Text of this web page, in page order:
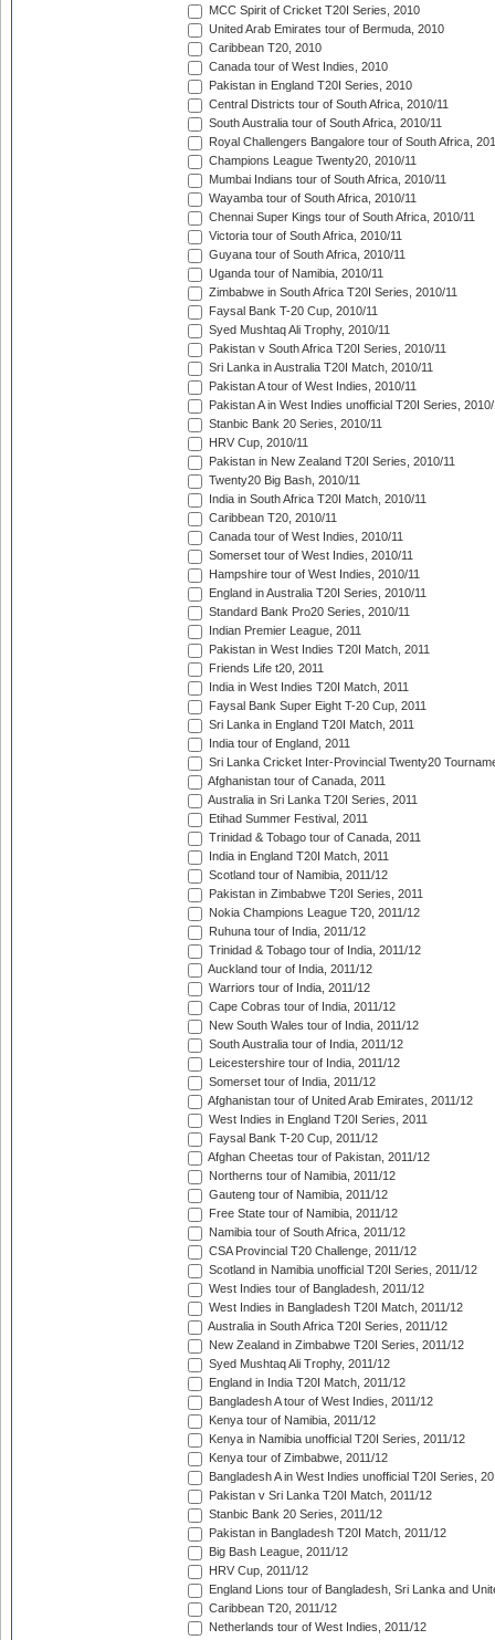
MCC Spirit of Cricket T20I Series, 2010
United Arab Emirates tour of Bermuda, 2010
Caribbean T20, 2010
Canada tour of West Indies, 2010
Pakistan in England T20I Series, 2010
Central Districts tour of South Africa, 2010/11
South Australia tour of South Africa, 2010/11
Royal Challengers Bangalore tour of South Africa,
Champions League Twenty20, 2010/11
Mumbai Indians tour of South Africa, 2010/11
Wayamba tour of South Africa, 2010/11
Chennai Super Kings tour of South Africa, 2010/11
Victoria tour of South Africa, 2010/11
Guyana tour of South Africa, 2010/11
Uganda tour of Namibia, 2010/11
Zimbabwe in South Africa T20I Series, 2010/11
Faysal Bank T-20 Cup, 2010/11
Syed Mushtaq Ali Trophy, 2010/11
Pakistan v South Africa T20I Series, 2010/11
Sri Lanka in Australia T20I Match, 2010/11
Pakistan A tour of West Indies, 2010/11
Pakistan A in West Indies unofficial T20I Series, 2010/
Stanbic Bank 20 Series, 2010/11
HRV Cup, 2010/11
Pakistan in New Zealand T20I Series, 2010/11
Twenty20 Big Bash, 2010/11
India in South Africa T20I Match, 2010/11
Caribbean T20, 2010/11
Canada tour of West Indies, 2010/11
Somerset tour of West Indies, 2010/11
Hampshire tour of West Indies, 2010/11
England in Australia T20I Series, 2010/11
Standard Bank Pro20 Series, 2010/11
Indian Premier League, 2011
Pakistan in West Indies T20I Match, 2011
Friends Life t20, 2011
India in West Indies T20I Match, 2011
Faysal Bank Super Eight T-20 Cup, 2011
Sri Lanka in England T20I Match, 2011
India tour of England, 2011
Sri Lanka Cricket Inter-Provincial Twenty20
Afghanistan tour of Canada, 2011
Australia in Sri Lanka T20I Series, 2011
Etihad Summer Festival, 2011
Trinidad & Tobago tour of Canada, 2011
India in England T20I Match, 2011
Scotland tour of Namibia, 2011/12
Pakistan in Zimbabwe T20I Series, 2011
Nokia Champions League T20, 2011/12
Ruhuna tour of India, 2011/12
Trinidad & Tobago tour of India, 2011/12
Auckland tour of India, 2011/12
Warriors tour of India, 2011/12
Cape Cobras tour of India, 2011/12
New South Wales tour of India, 2011/12
South Australia tour of India, 2011/12
Leicestershire tour of India, 2011/12
Somerset tour of India, 2011/12
Afghanistan tour of United Arab Emirates, 2011/12
West Indies in England T20I Series, 2011
Faysal Bank T-20 Cup, 2011/12
Afghan Cheetas tour of Pakistan, 2011/12
Northerns tour of Namibia, 2011/12
Gauteng tour of Namibia, 2011/12
Free State tour of Namibia, 2011/12
Namibia tour of South Africa, 2011/12
CSA Provincial T20 Challenge, 2011/12
Scotland in Namibia unofficial T20I Series, 2011/12
West Indies tour of Bangladesh, 2011/12
West Indies in Bangladesh T20I Match, 2011/12
Australia in South Africa T20I Series, 2011/12
New Zealand in Zimbabwe T20I Series, 2011/12
Syed Mushtaq Ali Trophy, 2011/12
England in India T20I Match, 2011/12
Bangladesh A tour of West Indies, 2011/12
Kenya tour of Namibia, 2011/12
Kenya in Namibia unofficial T20I Series, 2011/12
Kenya tour of Zimbabwe, 2011/12
Bangladesh A in West Indies unofficial T20I Series,
Pakistan v Sri Lanka T20I Match, 2011/12
Stanbic Bank 20 Series, 2011/12
Pakistan in Bangladesh T20I Match, 2011/12
Big Bash League, 2011/12
HRV Cup, 2011/12
England Lions tour of Bangladesh, Sri Lanka and
Caribbean T20, 2011/12
Netherlands tour of West Indies, 2011/12